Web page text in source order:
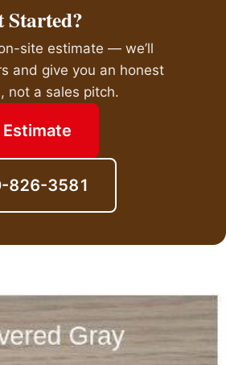
Started?
site estimate — we’ll
and give you an honest
not a sales pitch.
Estimate
826-3581